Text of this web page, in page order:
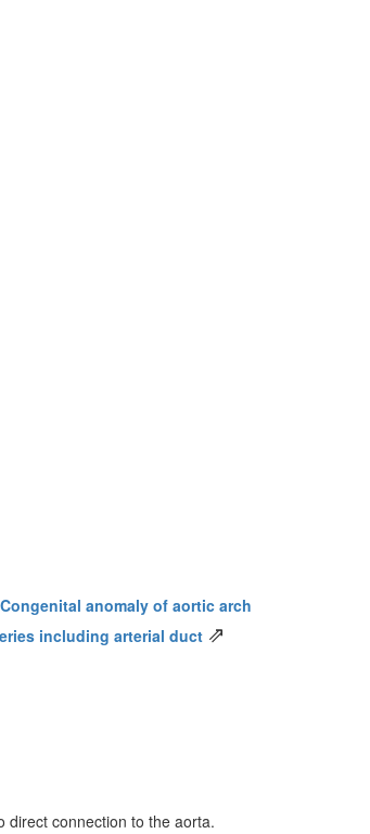
Congenital anomaly of aortic arch
including arterial duct ⇗
direct connection to the aorta.